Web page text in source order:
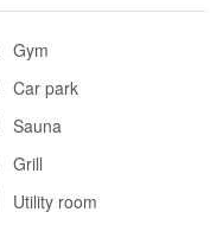
Gym
Car park
Sauna
Grill
Utility room